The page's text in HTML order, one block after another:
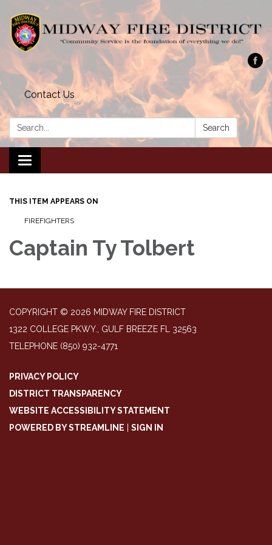
Contact Us
Search: Search
Toggle navigation
THIS ITEM APPEARS ON
FIREFIGHTERS
Captain Ty Tolbert
COPYRIGHT © 2026 MIDWAY FIRE DISTRICT
1322 COLLEGE PKWY., GULF BREEZE FL 32563
TELEPHONE (850) 932-4771
PRIVACY POLICY
DISTRICT TRANSPARENCY
WEBSITE ACCESSIBILITY STATEMENT
POWERED BY STREAMLINE
SIGN IN